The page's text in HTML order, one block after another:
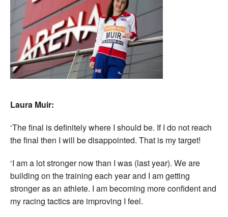
Laura Muir:
‘The final is definitely where I should be. If I do not reach
the final then I will be disappointed. That is my target!
‘I am a lot stronger now than I was (last year). We are
building on the training each year and I am getting
stronger as an athlete. I am becoming more confident and
my racing tactics are improving I feel.